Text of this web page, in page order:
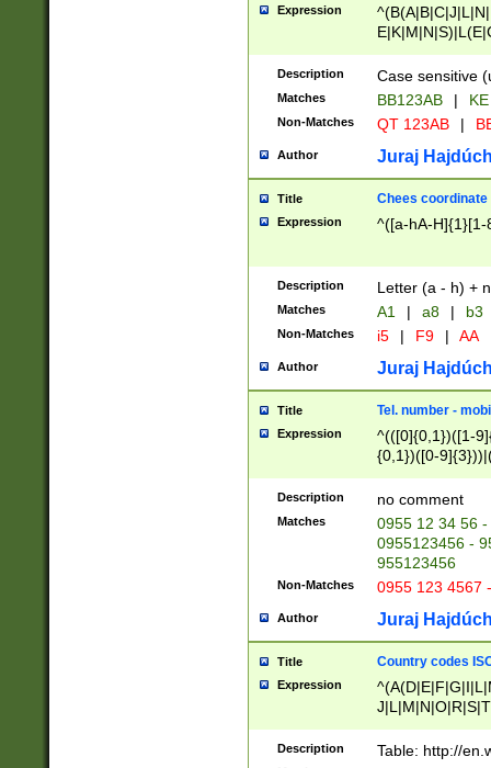
Expression
{2})$
Description Case sensitive
Matches BB123AB |
Non-Matches QT 123AB |
Author Juraj
Title Chees coordinate
Expression ^([a-hA-H]{1}[1-
Description Letter (a - h) +
Matches A1 | a8 | b3
Non-Matches i5 | F9 | AA
Author Juraj
Title Tel. number -
Expression
^(([0]{0,1})([1-
{0,1})([0-
{2})))$
Description no comment
Matches
0955 12 34 56
0955123456 -
955123456
Non-Matches 0955 123 4567
Author Juraj
Title Country codes
Expression
Description Table: http://